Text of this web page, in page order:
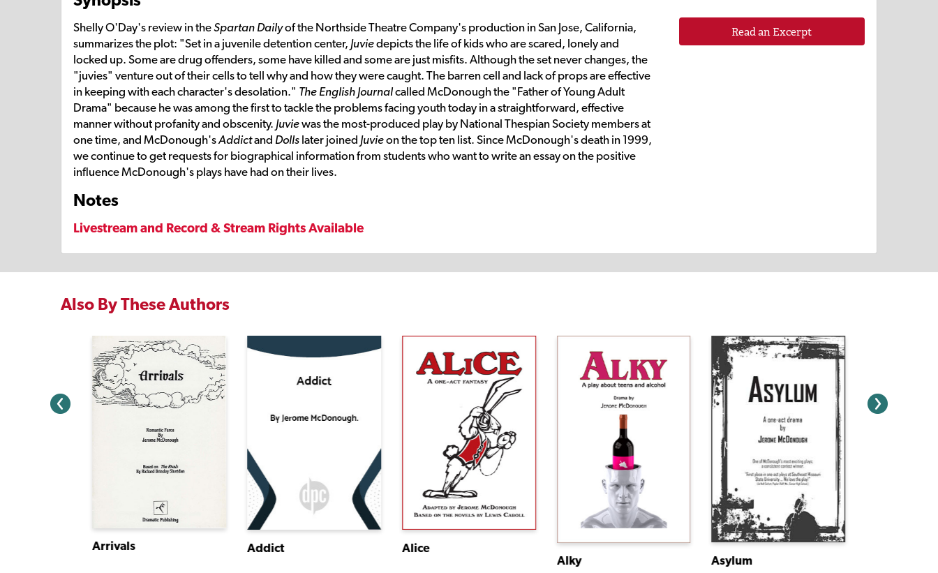
Shelly O'Day's review in theSpartan Dailyof the Northside Theatre Company's production in San Jose, California,
summarizes the plot: "Set in a juvenile detention center, Juviedepicts the life of kids who are scared, lonely and
locked up. Some are drug offenders, some have killed and some are just misfits. Although the set never changes, the
"juvies" venture out of their cells to tell why and how they were caught. The barren cell and lack of props are effective
in keeping with each character's desolation." The English Journalcalled McDonough the "Father of Young Adult
Drama" because he was among the first to tackle the problems facing youth today in a straightforward, effective
manner without profanity and obscenity. Juviewas the most-produced play by National Thespian Society members at
one time, and McDonough'sAddictand Dolls later joined Juvieon the top ten list. Since McDonough's death in 1999,
we continue to get requests for biographical information from students who want to write an essay on the positive
influence McDonough's plays have had on their lives.
Notes
Livestream and Record & Stream Rights Available
Read an Excerpt
Also By These Authors
Arrivals Addict
Alice
Alky
Asylum